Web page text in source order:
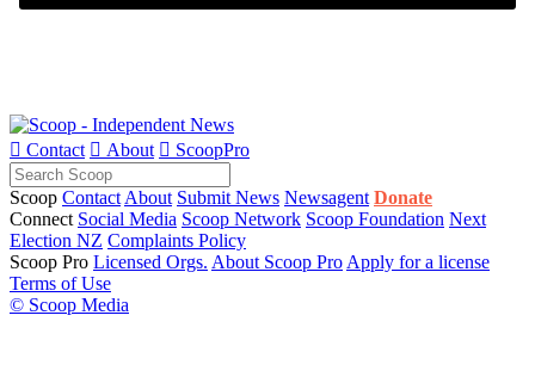
 Contact  About  ScoopPro
Scoop Contact About Submit News Newsagent Donate
Connect Social Media Scoop Network Scoop Foundation Next
Election NZ Complaints Policy
Scoop Pro Licensed Orgs. About Scoop Pro Apply for a license
Terms of Use
© Scoop Media